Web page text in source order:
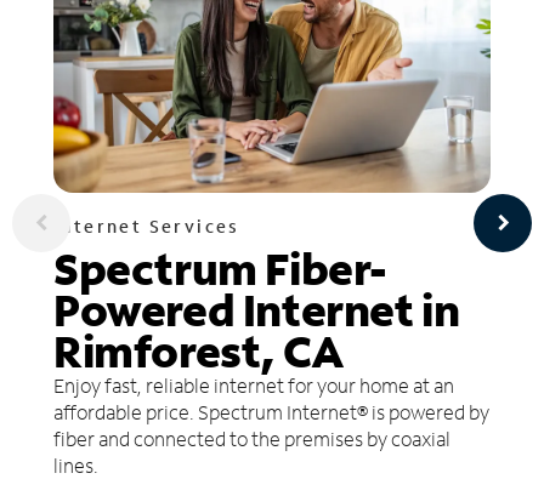
Internet Services
Spectrum Fiber-
Powered Internet in
Rimforest, CA
Enjoy fast, reliable internet for your home at an
affordable price. Spectrum Internet® is powered by
fiber and connected to the premises by coaxial
lines.